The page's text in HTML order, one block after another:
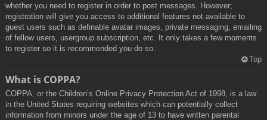
whether you need to register in order to post messages. However;
registration will give you access to additional features not available to
guest users such as definable avatar images, private messaging, emailing
of fellow users, usergroup subscription, etc. It only takes a few moments
to register so it is recommended you do so.
Top
What is COPPA?
COPPA, or the Children’s Online Privacy Protection Act of 1998, is a law
in the United States requiring websites which can potentially collect
information from minors under the age of 13 to have written parental